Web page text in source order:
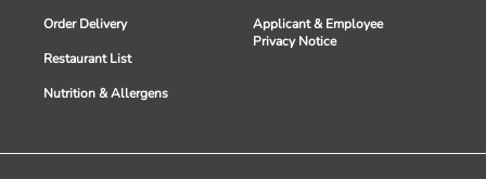
Order Delivery
Restaurant List
Nutrition & Allergens
Applicant & Employee
Privacy Notice